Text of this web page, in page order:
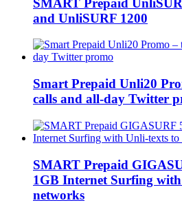
SMART Prepaid
and UnliSURF 1200
Smart Prepaid Unli20
calls and all-day Twitter
SMART Prepaid
1GB Internet Surfing
networks